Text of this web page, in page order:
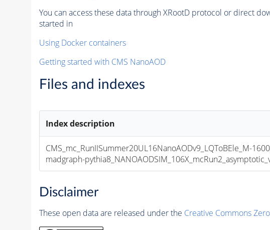
You can access these data through XRootD protocol or direct
started in
Using Docker containers
Getting started with CMS NanoAOD
Files and indexes
Index description
CMS_mc_RunIISummer20UL16NanoAODv9_LQToBEle_M-
madgraph-
Disclaimer
These open data are released under the Creative Commons